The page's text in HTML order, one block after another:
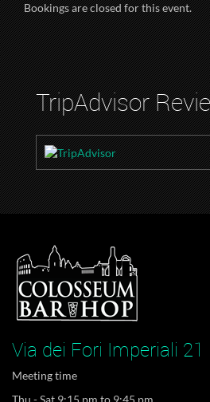
Bookings are closed for this event.
TripAdvisor
Via dei Fori Imperiali
Meeting time
Thu - Sat 9:15 pm to 9:45 pm